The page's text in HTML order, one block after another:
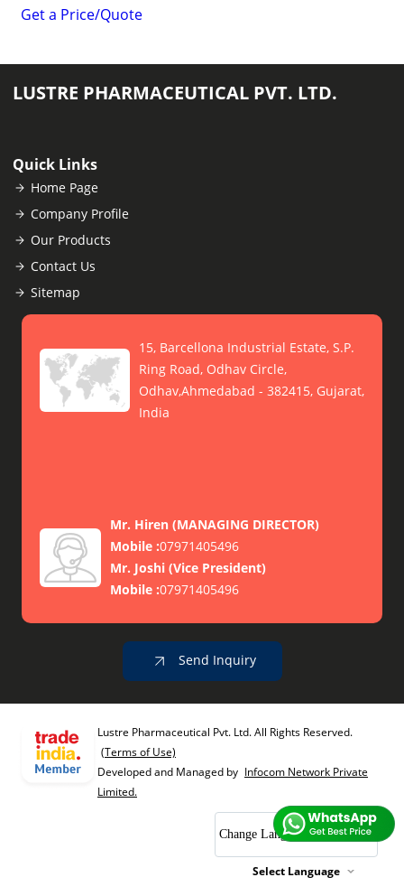
Get a Price/Quote
LUSTRE PHARMACEUTICAL PVT. LTD.
Quick Links
Home Page
Company Profile
Our Products
Contact Us
Sitemap
15, Barcellona Industrial Estate, S.P.
Ring Road, Odhav Circle,
Odhav,Ahmedabad - 382415, Gujarat,
India
Mr. Hiren (MANAGING DIRECTOR)
Mobile :07971405496
Mr. Joshi (Vice President)
Mobile :07971405496
Send Inquiry
Lustre Pharmaceutical Pvt. Ltd. All Rights Reserved.
(Terms of Use)
Developed and Managed by Infocom Network Private
Limited.
Change Language
Select Language